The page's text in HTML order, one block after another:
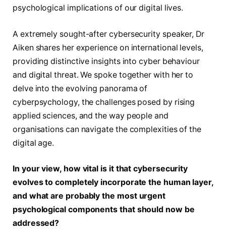
psychological implications of our digital lives.
A extremely sought-after cybersecurity speaker, Dr
Aiken shares her experience on international levels,
providing distinctive insights into cyber behaviour
and digital threat. We spoke together with her to
delve into the evolving panorama of
cyberpsychology, the challenges posed by rising
applied sciences, and the way people and
organisations can navigate the complexities of the
digital age.
In your view, how vital is it that cybersecurity
evolves to completely incorporate the human layer,
and what are probably the most urgent
psychological components that should now be
addressed?